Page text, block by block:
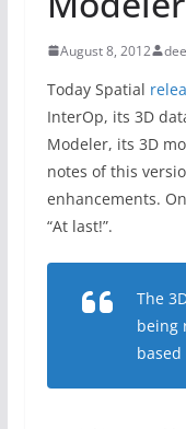
August 8, 2012
Today Spatial
InterOp, its 3D
Modeler, its 3D
notes of this
enhancements.
“At last!”.
The
being